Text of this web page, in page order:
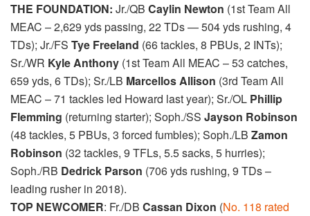
THE FOUNDATION: Jr./QB Caylin Newton (1st Team All
MEAC – 2,629 yds passing, 22 TDs — 504 yds rushing, 4
TDs); Jr./FS Tye Freeland (66 tackles, 8 PBUs, 2 INTs);
Sr./WR Kyle Anthony (1st Team All MEAC – 53 catches,
659 yds, 6 TDs); Sr./LB Marcellos Allison (3rd Team All
MEAC – 71 tackles led Howard last year); Sr./OL Phillip
Flemming (returning starter); Soph./SS Jayson Robinson
(48 tackles, 5 PBUs, 3 forced fumbles); Soph./LB Zamon
Robinson (32 tackles, 9 TFLs, 5.5 sacks, 5 hurries);
Soph./RB Dedrick Parson (706 yds rushing, 9 TDs –
leading rusher in 2018).
TOP NEWCOMER: Fr./DB Cassan Dixon (No. 118 rated